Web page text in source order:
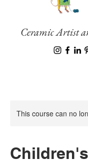
Ceramic Artist
This course can no